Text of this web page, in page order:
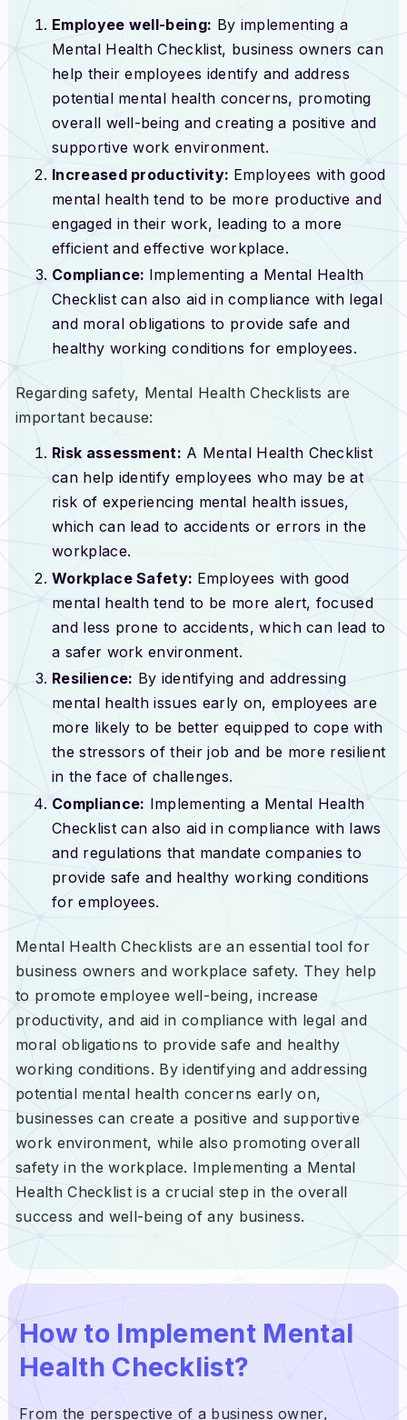
Employee well-being: By implementing a
Mental Health Checklist, business owners can
help their employees identify and address
potential mental health concerns, promoting
overall well-being and creating a positive and
supportive work environment.
Increased productivity: Employees with good
mental health tend to be more productive and
engaged in their work, leading to a more
efficient and effective workplace.
Compliance: Implementing a Mental Health
Checklist can also aid in compliance with legal
and moral obligations to provide safe and
healthy working conditions for employees.
Regarding safety, Mental Health Checklists are
important because:
Risk assessment: A Mental Health Checklist
can help identify employees who may be at
risk of experiencing mental health issues,
which can lead to accidents or errors in the
workplace.
Workplace Safety: Employees with good
mental health tend to be more alert, focused
and less prone to accidents, which can lead to
a safer work environment.
Resilience: By identifying and addressing
mental health issues early on, employees are
more likely to be better equipped to cope with
the stressors of their job and be more resilient
in the face of challenges.
Compliance: Implementing a Mental Health
Checklist can also aid in compliance with laws
and regulations that mandate companies to
provide safe and healthy working conditions
for employees.
Mental Health Checklists are an essential tool for
business owners and workplace safety. They help
to promote employee well-being, increase
productivity, and aid in compliance with legal and
moral obligations to provide safe and healthy
working conditions. By identifying and addressing
potential mental health concerns early on,
businesses can create a positive and supportive
work environment, while also promoting overall
safety in the workplace. Implementing a Mental
Health Checklist is a crucial step in the overall
success and well-being of any business.
How to Implement Mental
Health Checklist?
From the perspective of a business owner,